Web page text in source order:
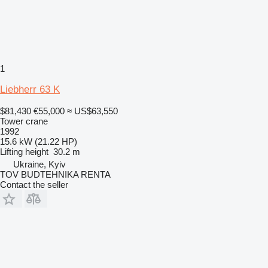
1
Liebherr 63 K
$81,430 €55,000 ≈ US$63,550
Tower crane
1992
15.6 kW (21.22 HP)
Lifting height 30.2 m
Ukraine, Kyiv
TOV BUDTEHNIKA RENTA
Contact the seller